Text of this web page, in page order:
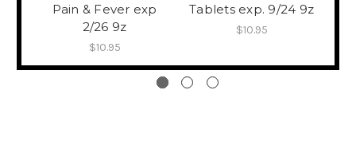
Pain & Fever exp
2/26 9z
$10.95
Tablets exp. 9/24 9z
$10.95